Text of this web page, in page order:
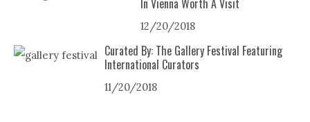
In Vienna Worth A Visit
12/20/2018
Curated By: The Gallery Festival Featuring
International Curators
11/20/2018